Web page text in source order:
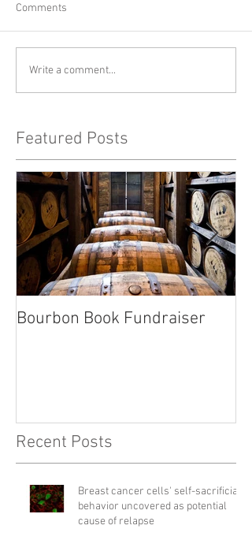
Comments
Write a comment...
Featured Posts
Bourbon Book Fundraiser
Recent Posts
Breast cancer cells' self-sacrificial
behavior uncovered as potential
cause of relapse